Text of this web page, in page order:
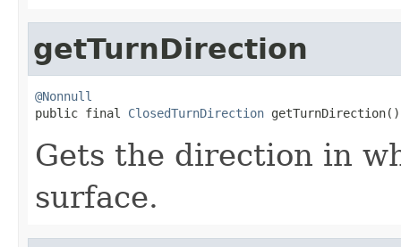
getTurnDirection
@Nonnull
public final ClosedTurnDirection getTurnDirection()
Gets the direction in
surface.